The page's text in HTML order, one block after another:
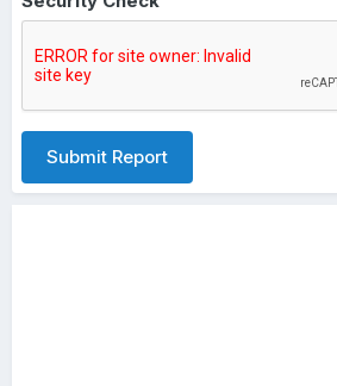
Submit Report